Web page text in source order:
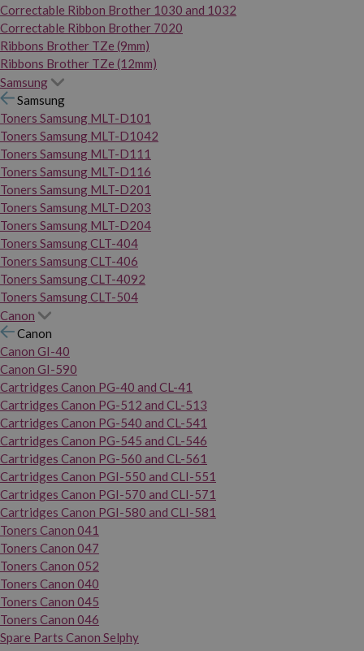
Correctable Ribbon Brother 1030 and 1032
Correctable Ribbon Brother 7020
Ribbons Brother TZe (9mm)
Ribbons Brother TZe (12mm)
Samsung
Samsung
Toners Samsung MLT-D101
Toners Samsung MLT-D1042
Toners Samsung MLT-D111
Toners Samsung MLT-D116
Toners Samsung MLT-D201
Toners Samsung MLT-D203
Toners Samsung MLT-D204
Toners Samsung CLT-404
Toners Samsung CLT-406
Toners Samsung CLT-4092
Toners Samsung CLT-504
Canon
Canon
Canon GI-40
Canon GI-590
Cartridges Canon PG-40 and CL-41
Cartridges Canon PG-512 and CL-513
Cartridges Canon PG-540 and CL-541
Cartridges Canon PG-545 and CL-546
Cartridges Canon PG-560 and CL-561
Cartridges Canon PGI-550 and CLI-551
Cartridges Canon PGI-570 and CLI-571
Cartridges Canon PGI-580 and CLI-581
Toners Canon 041
Toners Canon 047
Toners Canon 052
Toners Canon 040
Toners Canon 045
Toners Canon 046
Spare Parts Canon Selphy